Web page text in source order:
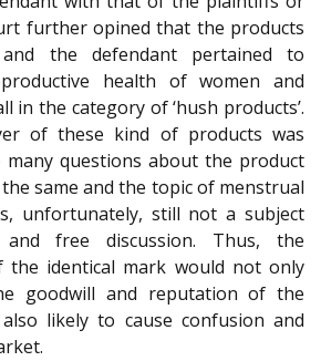
further opined that the products
the defendant pertained to
health of women and
in the category of ‘hush products’.
of these kind of products was
questions about the product
same and the topic of menstrual
unfortunately, still not a subject
free discussion. Thus, the
the identical mark would not only
goodwill and reputation of the
likely to cause confusion and